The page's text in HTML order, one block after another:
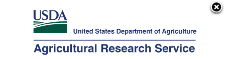
Here's how you know
Agricultural Research Service